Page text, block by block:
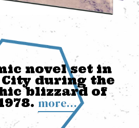
novel set in
during the
blizzard of
more…